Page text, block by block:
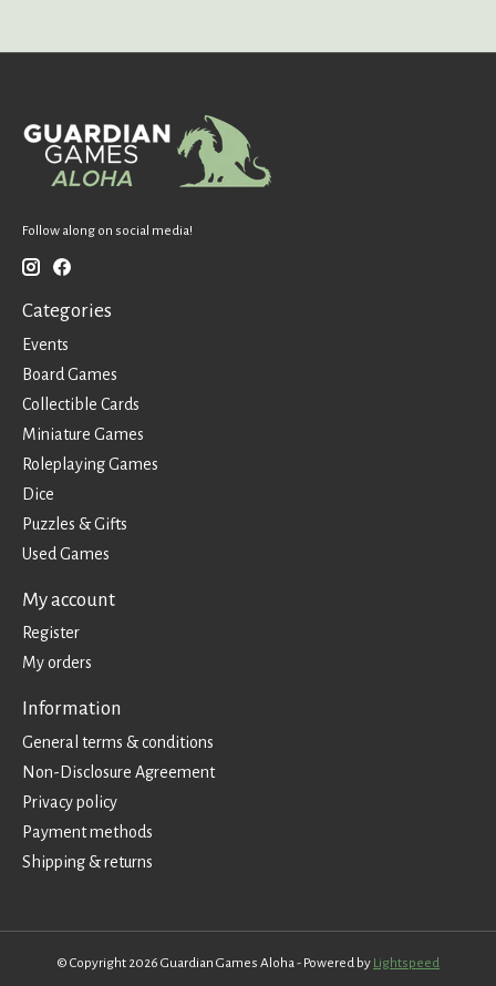
Follow along on social media!
Categories
Events
Board Games
Collectible Cards
Miniature Games
Roleplaying Games
Dice
Puzzles & Gifts
Used Games
My account
Register
My orders
Information
General terms & conditions
Non-Disclosure Agreement
Privacy policy
Payment methods
Shipping & returns
© Copyright 2026 Guardian Games Aloha - Powered by Lightspeed